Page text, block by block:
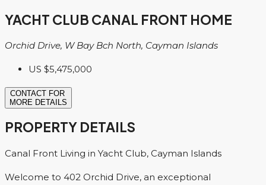
YACHT CLUB CANAL FRONT HOME
Orchid Drive, W Bay Bch North, Cayman Islands
US $5,475,000
CONTACT FOR
MORE DETAILS
PROPERTY DETAILS
Canal Front Living in Yacht Club, Cayman Islands
Welcome to 402 Orchid Drive, an exceptional